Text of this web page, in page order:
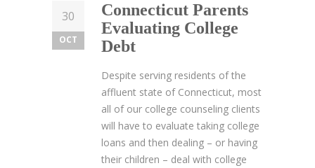
30
OCT
Connecticut Parents
Evaluating College
Debt
Despite serving residents of the
affluent state of Connecticut, most
all of our college counseling clients
will have to evaluate taking college
loans and then dealing – or having
their children – deal with college